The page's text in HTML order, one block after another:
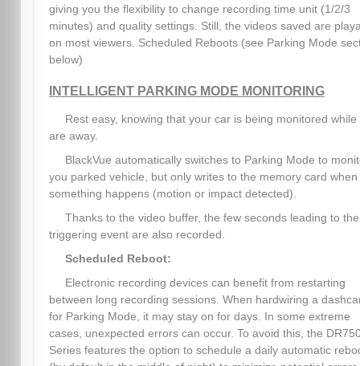
giving you the flexibility to change recording time unit (1/2/3
minutes) and quality settings. Still, the videos saved are
on most viewers. Scheduled Reboots (see Parking Mode
below)
INTELLIGENT PARKING MODE MONITORING
Rest easy, knowing that your car is being monitored while
are away.
BlackVue automatically switches to Parking Mode to
you parked vehicle, but only writes to the memory card when
something happens (motion or impact detected).
Thanks to the video buffer, the few seconds leading to the
triggering event are also recorded.
Scheduled Reboot:
Electronic recording devices can benefit from restarting
between long recording sessions. When hardwiring a
for Parking Mode, it may stay on for days. In some extreme
cases, unexpected errors can occur. To avoid this, the
Series features the option to schedule a daily automatic